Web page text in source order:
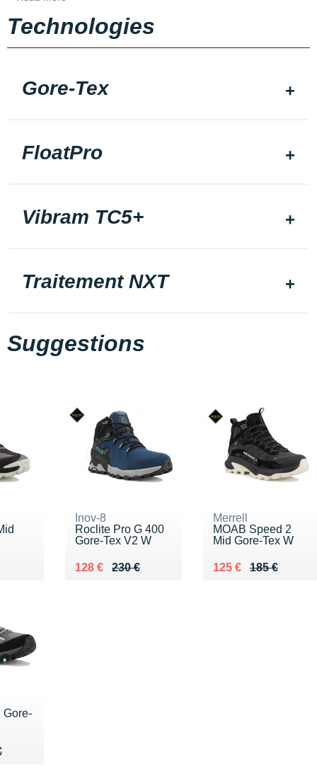
Technologies
Gore-Tex
FloatPro
Vibram TC5+
Traitement NXT
Suggestions
Inov-8
Roclite Pro G 400
Gore-Tex V2 W
230 €
Au lieu de 230 €
128 €
Vendu 128 €
Merrell
MOAB Speed 2
Mid Gore-Tex W
185 €
Au lieu de 185 €
125 €
Vendu 125 €
Gore-
€